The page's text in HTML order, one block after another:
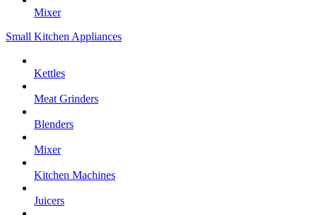
Mixer
Small Kitchen Appliances
Kettles
Meat Grinders
Blenders
Mixer
Kitchen Machines
Juicers